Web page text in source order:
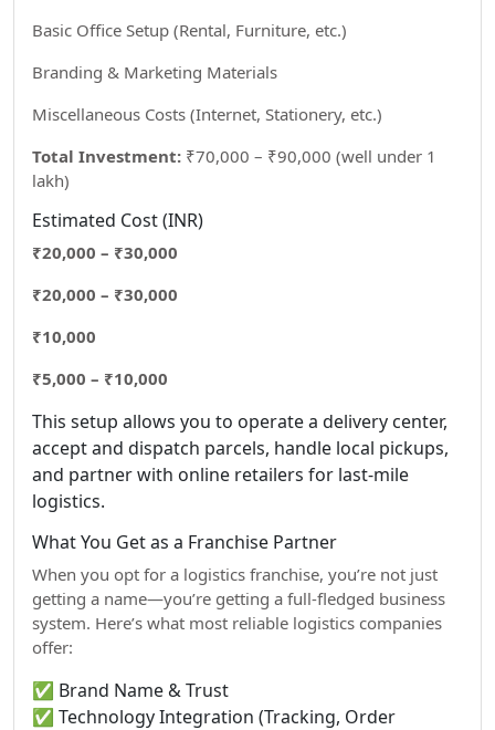
Basic Office Setup (Rental, Furniture, etc.)
Branding & Marketing Materials
Miscellaneous Costs (Internet, Stationery, etc.)
Total Investment: ₹70,000 – ₹90,000 (well under 1
lakh)
Estimated Cost (INR)
₹20,000 – ₹30,000
₹20,000 – ₹30,000
₹10,000
₹5,000 – ₹10,000
This setup allows you to operate a delivery center,
accept and dispatch parcels, handle local pickups,
and partner with online retailers for last-mile
logistics.
What You Get as a Franchise Partner
When you opt for a logistics franchise, you’re not just
getting a name—you’re getting a full-fledged business
system. Here’s what most reliable logistics companies
offer:
✅ Brand Name & Trust
✅ Technology Integration (Tracking, Order